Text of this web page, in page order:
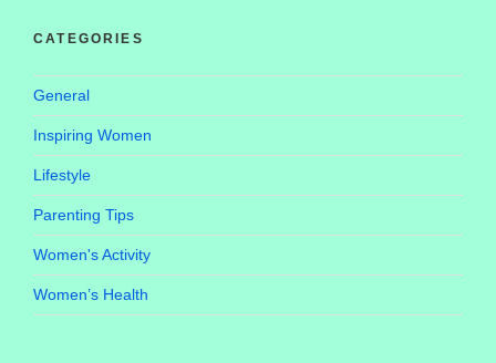
CATEGORIES
General
Inspiring Women
Lifestyle
Parenting Tips
Women's Activity
Women’s Health